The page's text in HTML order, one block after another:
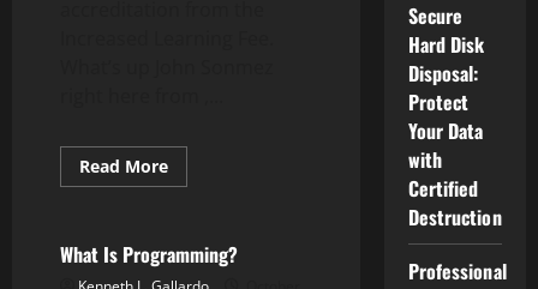
Read MoreRead
more
Program
Computer Programming
What Is Programming?
Secure
Hard Disk
Disposal:
Protect
Your Data
with
Certified
Destruction
Professional